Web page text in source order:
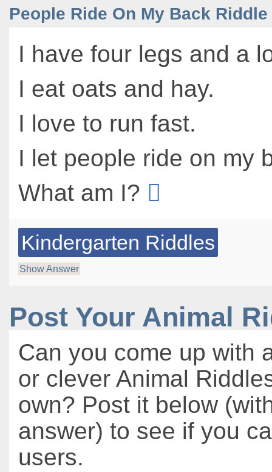
People Ride On My Back Riddle
I have four legs and a
I eat oats and hay.
I love to run fast.
I let people ride on my
What am I?
Kindergarten Riddles
Show Answer
Post Your Animal
Can you come up with
or clever Animal
own? Post it below
answer) to see if you
users.